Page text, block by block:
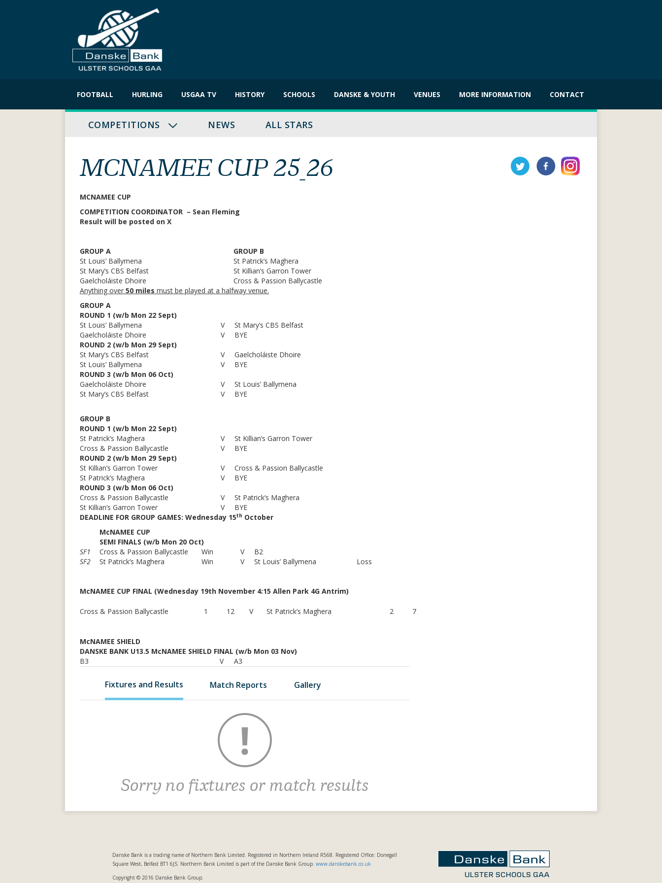
FOOTBALL HURLING USGAA TV HISTORY SCHOOLS DANSKE & YOUTH VENUES MORE INFORMATION CONTACT
COMPETITIONS NEWS ALL STARS
MCNAMEE CUP 25_26
MCNAMEE CUP
COMPETITION COORDINATOR – Sean Fleming
Result will be posted on X
GROUP A
GROUP B
St Louis’ Ballymena
St Patrick’s Maghera
St Mary’s CBS Belfast
St Killian’s Garron Tower
Gaelcholáiste Dhoire
Cross & Passion Ballycastle
Anything over 50 miles must be played at a halfway venue.
GROUP A
ROUND 1 (w/b Mon 22 Sept)
St Louis’ Ballymena
V
St Mary’s CBS Belfast
Gaelcholáiste Dhoire
V
BYE
ROUND 2 (w/b Mon 29 Sept)
St Mary’s CBS Belfast
V
Gaelcholáiste Dhoire
St Louis’ Ballymena
V
BYE
ROUND 3 (w/b Mon 06 Oct)
Gaelcholáiste Dhoire
V
St Louis’ Ballymena
St Mary’s CBS Belfast
V BYE
GROUP B
ROUND 1 (w/b Mon 22 Sept)
St Patrick’s Maghera
V
St Killian’s Garron Tower
Cross & Passion Ballycastle
V
BYE
ROUND 2 (w/b Mon 29 Sept)
St Killian’s Garron Tower
V
Cross & Passion Ballycastle
St Patrick’s Maghera
V
BYE
ROUND 3 (w/b Mon 06 Oct)
Cross & Passion Ballycastle
V
St Patrick’s Maghera
St Killian’s Garron Tower
V
BYE
DEADLINE FOR GROUP GAMES: Wednesday 15th October
McNAMEE CUP
SEMI FINALS (w/b Mon 20 Oct)
SF1
Cross & Passion Ballycastle Win V
B2
SF2
St Patrick’s Maghera Win V St Louis’ Ballymena Loss
McNAMEE CUP FINAL (Wednesday 19th November 4:15 Allen Park 4G Antrim)
Cross & Passion Ballycastle 1 12 V St Patrick’s Maghera 2 7
McNAMEE SHIELD
DANSKE BANK U13.5 McNAMEE SHIELD FINAL (w/b Mon 03 Nov)
B3
V A3
Fixtures and Results Match Reports Gallery
Sorry no fixtures or match results
Danske Bank is a trading name of Northern Bank Limited. Registered in Northern Ireland R568. Registered Office: Donegall
Square West, Belfast BT1 6JS. Northern Bank Limited is part of the Danske Bank Group. www.danskebank.co.uk
Copyright © 2016 Danske Bank Group.